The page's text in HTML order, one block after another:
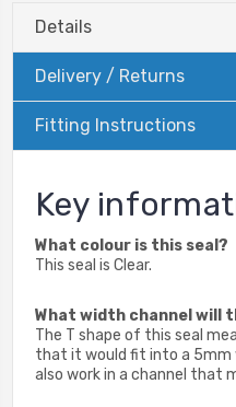
Details
Delivery / Returns
Fitting Instructions
Key
What colour is this seal?
This seal is Clear.
What width channel will
The T shape of this seal
that it would fit into a 5mm
also work in a channel that